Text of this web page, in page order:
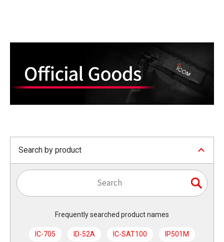
Search by product
Frequently searched product names
IC-705 ID-52A IC-SAT100 IP501M